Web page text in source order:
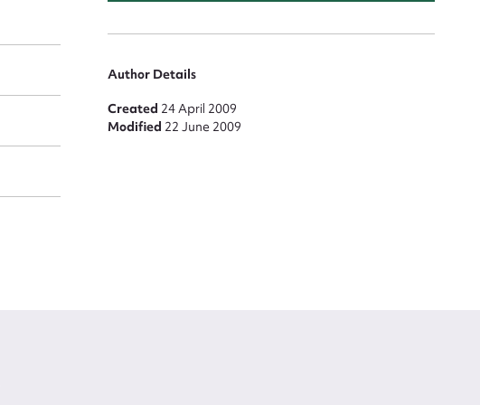
Author Details
Created 24 April 2009
Modified 22 June 2009